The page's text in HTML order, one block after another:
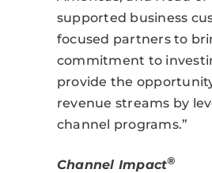
supported business
focused partners to
commitment to
provide the
revenue streams by
channel programs.”
Channel Impact®